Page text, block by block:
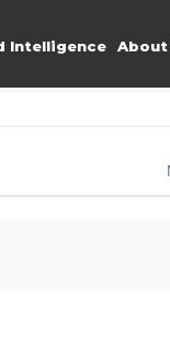
Intelligence About